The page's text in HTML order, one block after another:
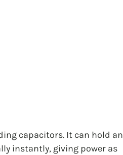
capacitors. It can hold an
instantly, giving power as